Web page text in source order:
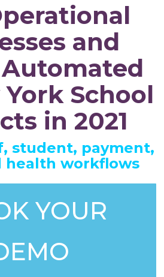
and
School
in 2021
student, payment,
health workflows
YOUR